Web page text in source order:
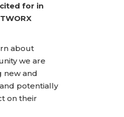
for in
about
we are
new and
potentially
on their